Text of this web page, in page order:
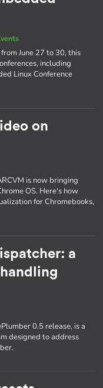
June 27 to 30, this
including
Linux Conference
on
is now bringing
OS. Here's how
for Chromebooks,
a
0.5 release, is a
designed to address